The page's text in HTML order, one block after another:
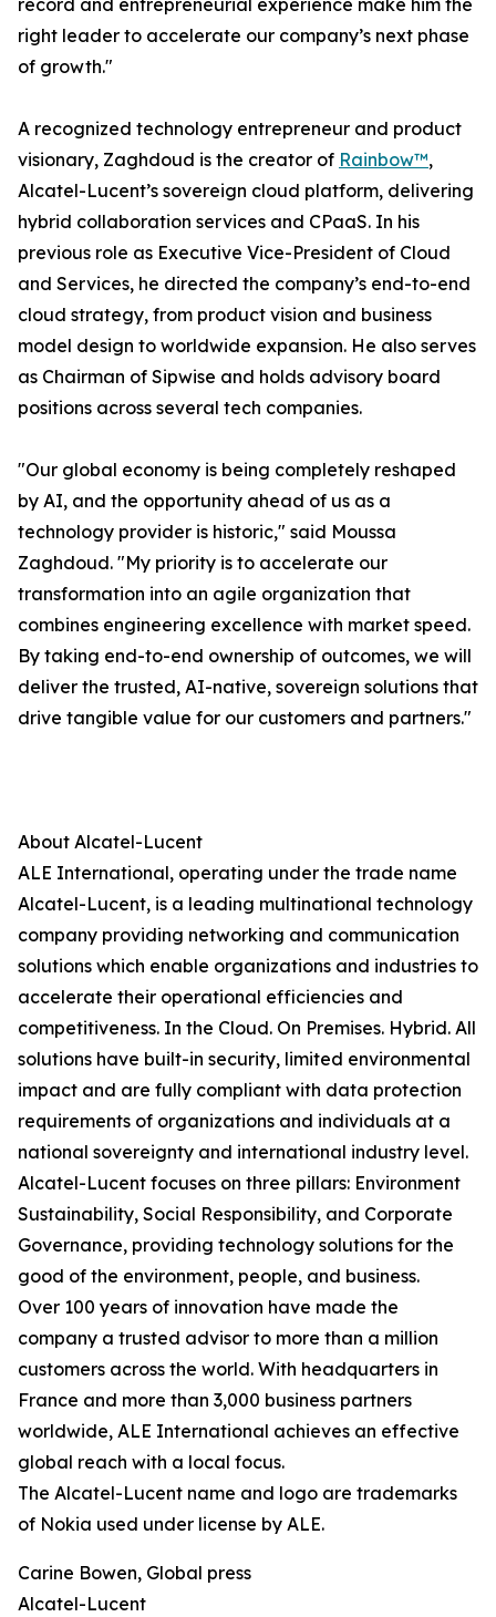
record and entrepreneurial experience make him the
right leader to accelerate our company’s next phase
of growth."
A recognized technology entrepreneur and product
visionary, Zaghdoud is the creator of Rainbow™,
Alcatel-Lucent’s sovereign cloud platform, delivering
hybrid collaboration services and CPaaS. In his
previous role as Executive Vice-President of Cloud
and Services, he directed the company’s end-to-end
cloud strategy, from product vision and business
model design to worldwide expansion. He also serves
as Chairman of Sipwise and holds advisory board
positions across several tech companies.
"Our global economy is being completely reshaped
by AI, and the opportunity ahead of us as a
technology provider is historic," said Moussa
Zaghdoud. "My priority is to accelerate our
transformation into an agile organization that
combines engineering excellence with market speed.
By taking end-to-end ownership of outcomes, we will
deliver the trusted, AI-native, sovereign solutions that
drive tangible value for our customers and partners."
About Alcatel-Lucent
ALE International, operating under the trade name
Alcatel-Lucent, is a leading multinational technology
company providing networking and communication
solutions which enable organizations and industries to
accelerate their operational efficiencies and
competitiveness. In the Cloud. On Premises. Hybrid. All
solutions have built-in security, limited environmental
impact and are fully compliant with data protection
requirements of organizations and individuals at a
national sovereignty and international industry level.
Alcatel-Lucent focuses on three pillars: Environment
Sustainability, Social Responsibility, and Corporate
Governance, providing technology solutions for the
good of the environment, people, and business.
Over 100 years of innovation have made the
company a trusted advisor to more than a million
customers across the world. With headquarters in
France and more than 3,000 business partners
worldwide, ALE International achieves an effective
global reach with a local focus.
The Alcatel-Lucent name and logo are trademarks
of Nokia used under license by ALE.
Carine Bowen, Global press
Alcatel-Lucent